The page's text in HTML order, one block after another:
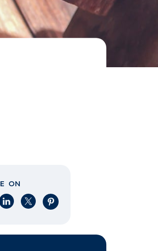
ON
on Facebook
on LinkedIn
Share on XShare on Pinterest